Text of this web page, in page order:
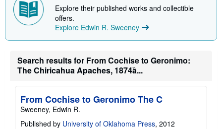
Explore their published works and collectible
offers.
Explore Edwin R. Sweeney
Search results for From Cochise to Geronimo:
The Chiricahua Apaches, 1874ȁ...
From Cochise to Geronimo The C
Sweeney, Edwin R.
Published by University of Oklahoma Press, 2012